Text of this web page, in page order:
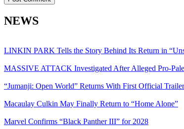
NEWS
LINKIN PARK Tells the Story Behind Its Return in
MASSIVE ATTACK Investigated After Alleged Pro-
“Jumanji: Open World” Returns With First Official Trailer
Macaulay Culkin May Finally Return to “Home Alone”
Marvel Confirms “Black Panther III” for 2028